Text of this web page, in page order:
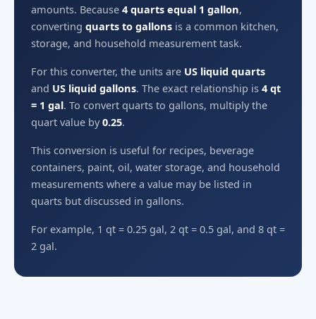
amounts. Because 4 quarts equal 1 gallon,
converting quarts to gallons is a common kitchen,
storage, and household measurement task.
For this converter, the units are US liquid quarts
and US liquid gallons. The exact relationship is 4 qt
= 1 gal. To convert quarts to gallons, multiply the
quart value by0.25.
This conversion is useful for recipes, beverage
containers, paint, oil, water storage, and household
measurements where a value may be listed in
quarts but discussed in gallons.
For example, 1 qt = 0.25 gal, 2 qt = 0.5 gal, and 8 qt =
2 gal.